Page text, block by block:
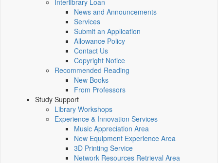
Interlibrary Loan
News and Announcements
Services
Submit an Application
Allowance Policy
Contact Us
Copyright Notice
Recommended Reading
New Books
From Professors
Study Support
Library Workshops
Experience & Innovation Services
Music Appreciation Area
New Equipment Experience Area
3D Printing Service
Network Resources Retrieval Area